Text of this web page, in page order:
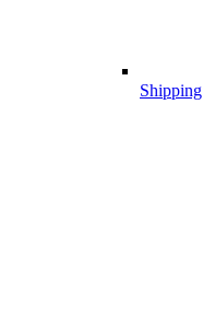
Shipping